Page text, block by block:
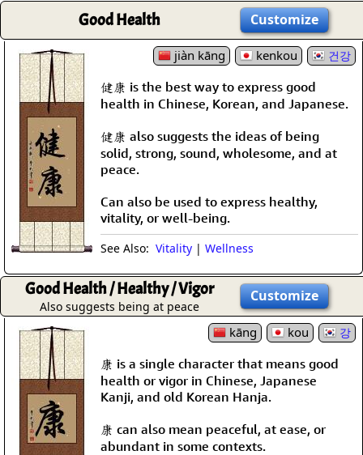
Good Health Customize
jiàn kāng kenkou 건강
健康 is the best way to express good
health in Chinese, Korean, and Japanese.
健康 also suggests the ideas of being
solid, strong, sound, wholesome, and at
peace.
Can also be used to express healthy,
vitality, or well-being.
See Also: Vitality | Wellness
Good Health / Healthy / Vigor
Also suggests being at peace
Customize
kāng kou 강
康 is a single character that means good
health or vigor in Chinese, Japanese
Kanji, and old Korean Hanja.
康 can also mean peaceful, at ease, or
abundant in some contexts.